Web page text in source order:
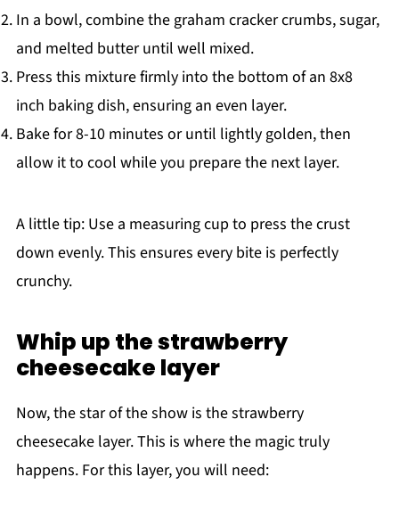
In a bowl, combine the graham cracker crumbs, sugar,
and melted butter until well mixed.
Press this mixture firmly into the bottom of an 8x8
inch baking dish, ensuring an even layer.
Bake for 8-10 minutes or until lightly golden, then
allow it to cool while you prepare the next layer.
A little tip: Use a measuring cup to press the crust
down evenly. This ensures every bite is perfectly
crunchy.
Whip up the strawberry
cheesecake layer
Now, the star of the show is the strawberry
cheesecake layer. This is where the magic truly
happens. For this layer, you will need: